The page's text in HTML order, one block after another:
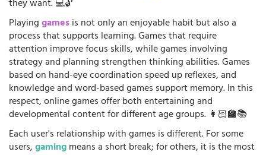
they want. 💻🔓
Playinggamesis not only an enjoyable habit but also a
process that supports learning. Games that require
attention improve focus skills, while games involving
strategy and planning strengthen thinking abilities. Games
based on hand-eye coordination speed up reflexes, and
knowledge and word-based games support memory. In this
respect, online games offer both entertaining and
developmental content for different age groups. 👩🏻‍🏫📚
Each user's relationship with games is different. For some
users,gamingmeans a short break; for others, it is the most